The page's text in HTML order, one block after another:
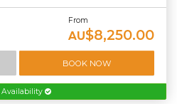
From
AU$8,250.00
BOOK NOW
Availability